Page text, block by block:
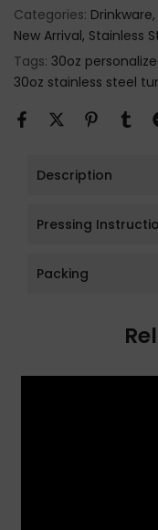
Categories: Drinkware
New Arrival Stainless
Tags: 30oz
30oz stainless steel
Description
Pressing
Packing